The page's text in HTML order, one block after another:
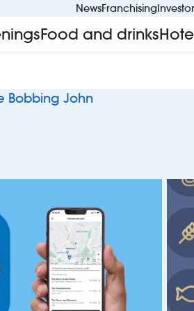
NewsFranchising
Food and drinks
Bobbing John